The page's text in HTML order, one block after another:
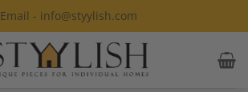
Email - info@styylish.com